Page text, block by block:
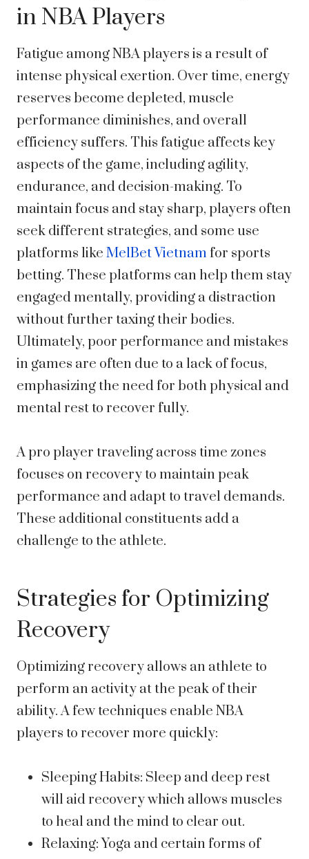
in NBA Players
Fatigue among NBA players is a result of
intense physical exertion. Over time, energy
reserves become depleted, muscle
performance diminishes, and overall
efficiency suffers. This fatigue affects key
aspects of the game, including agility,
endurance, and decision-making. To
maintain focus and stay sharp, players often
seek different strategies, and some use
platforms like MelBet Vietnam for sports
betting. These platforms can help them stay
engaged mentally, providing a distraction
without further taxing their bodies.
Ultimately, poor performance and mistakes
in games are often due to a lack of focus,
emphasizing the need for both physical and
mental rest to recover fully.
A pro player traveling across time zones
focuses on recovery to maintain peak
performance and adapt to travel demands.
These additional constituents add a
challenge to the athlete.
Strategies for Optimizing
Recovery
Optimizing recovery allows an athlete to
perform an activity at the peak of their
ability. A few techniques enable NBA
players to recover more quickly:
Sleeping Habits: Sleep and deep rest
will aid recovery which allows muscles
to heal and the mind to clear out.
Relaxing: Yoga and certain forms of